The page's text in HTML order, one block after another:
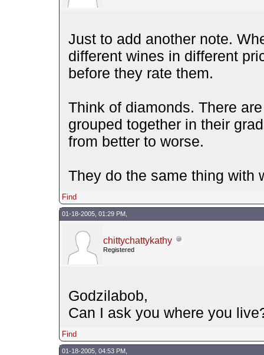
Just to add another note.
different wines in different
before they rate them.
Think of diamonds. There
grouped together in their
from better to worse.
They do the same thing with
Find
01-18-2005, 01:29 PM,
chittychattykathy
Registered
Godzilabob,
Can I ask you where you
Find
01-18-2005, 04:53 PM,